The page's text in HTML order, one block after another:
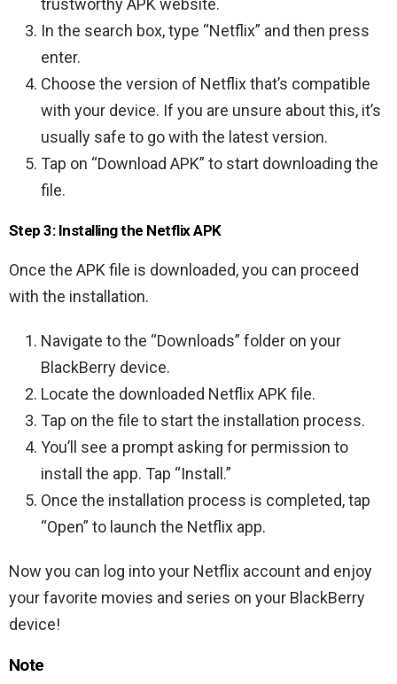
trustworthy APK website.
In the search box, type “Netflix” and then press
enter.
Choose the version of Netflix that’s compatible
with your device. If you are unsure about this, it’s
usually safe to go with the latest version.
Tap on “Download APK” to start downloading the
file.
Step 3: Installing the Netflix APK
Once the APK file is downloaded, you can proceed
with the installation.
Navigate to the “Downloads” folder on your
BlackBerry device.
Locate the downloaded Netflix APK file.
Tap on the file to start the installation process.
You’ll see a prompt asking for permission to
install the app. Tap “Install.”
Once the installation process is completed, tap
“Open” to launch the Netflix app.
Now you can log into your Netflix account and enjoy
your favorite movies and series on your BlackBerry
device!
Note